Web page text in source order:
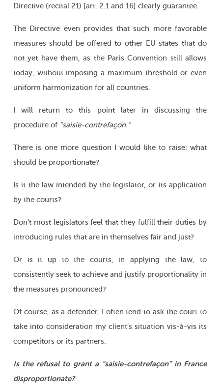
Directive (recital 21) [art. 2.1 and 16] clearly guarantee.
The Directive even provides that such more favorable
measures should be offered to other EU states that do
not yet have them, as the Paris Convention still allows
today, without imposing a maximum threshold or even
uniform harmonization for all countries.
I will return to this point later in discussing the
procedure of “saisie-contrefaçon.”
There is one more question I would like to raise: what
should be proportionate?
Is it the law intended by the legislator, or its application
by the courts?
Don’t most legislators feel that they fulfill their duties by
introducing rules that are in themselves fair and just?
Or is it up to the courts, in applying the law, to
consistently seek to achieve and justify proportionality in
the measures pronounced?
Of course, as a defender, I often tend to ask the court to
take into consideration my client’s situation vis-à-vis its
competitors or its partners.
Is the refusal to grant a “saisie-contrefaçon” in France
disproportionate?